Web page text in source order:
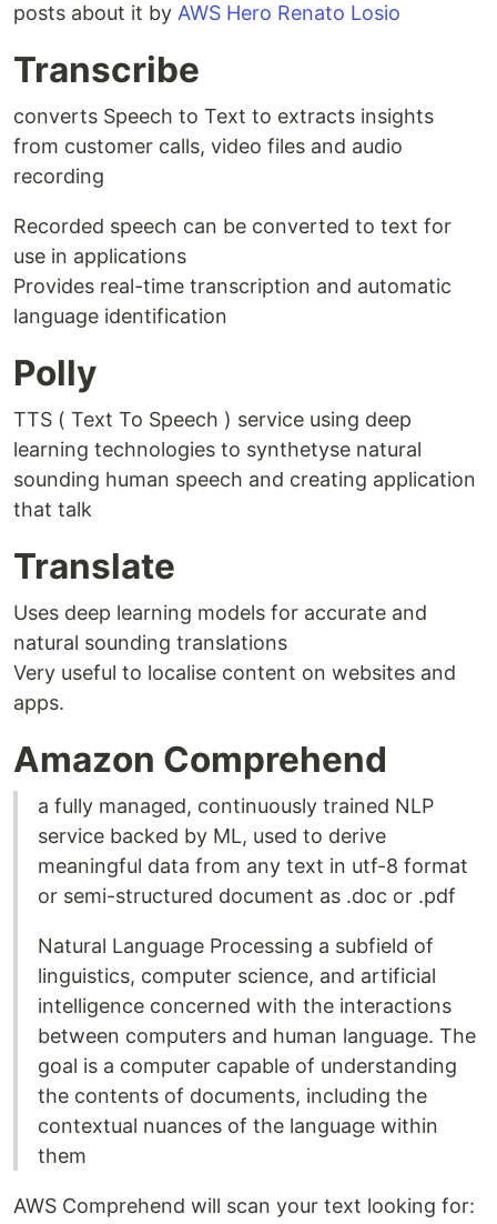
posts about it by AWS Hero Renato Losio
Transcribe
converts Speech to Text to extracts insights
from customer calls, video files and audio
recording
Recorded speech can be converted to text for
use in applications
Provides real-time transcription and automatic
language identification
Polly
TTS ( Text To Speech ) service using deep
learning technologies to synthetyse natural
sounding human speech and creating application
that talk
Translate
Uses deep learning models for accurate and
natural sounding translations
Very useful to localise content on websites and
apps.
Amazon Comprehend
a fully managed, continuously trained NLP
service backed by ML, used to derive
meaningful data from any text in utf-8 format
or semi-structured document as .doc or .pdf
Natural Language Processing a subfield of
linguistics, computer science, and artificial
intelligence concerned with the interactions
between computers and human language. The
goal is a computer capable of understanding
the contents of documents, including the
contextual nuances of the language within
them
AWS Comprehend will scan your text looking for: